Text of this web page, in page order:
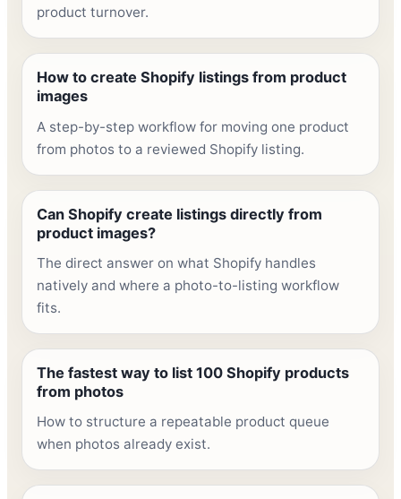
product turnover.
How to create Shopify listings from product
images
A step-by-step workflow for moving one product
from photos to a reviewed Shopify listing.
Can Shopify create listings directly from
product images?
The direct answer on what Shopify handles
natively and where a photo-to-listing workflow
fits.
The fastest way to list 100 Shopify products
from photos
How to structure a repeatable product queue
when photos already exist.